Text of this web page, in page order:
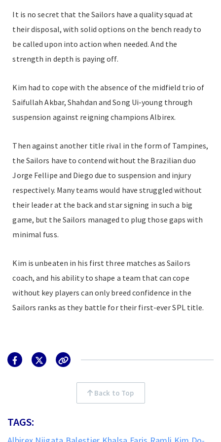
It is no secret that the Sailors have a quality squad at
their disposal, with solid options on the bench ready to
be called upon into action when needed. And the
strength in depth is paying off.
Kim had to cope with the absence of the midfield trio of
Saifullah Akbar, Shahdan and Song Ui-young through
suspension against reigning champions Albirex.
Then against another title rival in the form of Tampines,
the Sailors have to contend without the Brazilian duo
Jorge Fellipe and Diego due to suspension and injury
respectively. Many teams would have struggled without
their leader at the back and star signing in such a big
game, but the Sailors managed to plug those gaps with
minimal fuss.
Kim is unbeaten in his first three matches as Sailors
coach, and his ability to shape a team that can cope
without key players can only breed confidence in the
Sailors ranks as they battle for their first-ever SPL title.
Back to Top
TAGS: